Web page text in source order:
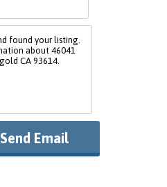
Send Email